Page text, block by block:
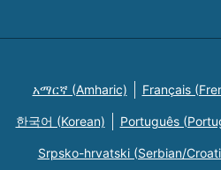
አማርኛ (Amharic) Français
한국어 (Korean) Português
Srpsko-hrvatski (Serbian/